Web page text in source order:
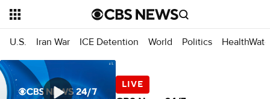
U.S. Iran War ICE Detention World Politics